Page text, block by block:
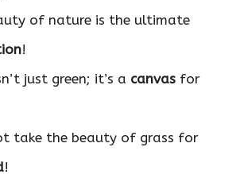
of nature is the ultimate
!
just green; it’s a canvas for
take the beauty of grass for
!